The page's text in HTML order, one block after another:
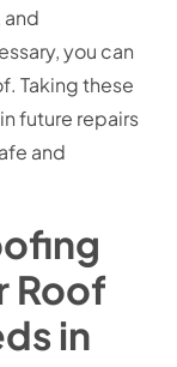
you can
Taking these
future repairs
and
Roof
in